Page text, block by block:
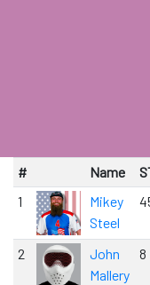
# Name
1
Mikey
Steel
2
John
Mallery
8